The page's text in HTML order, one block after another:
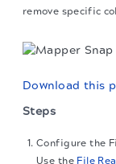
remove specific
Download this
Steps
Configure the
Use the File